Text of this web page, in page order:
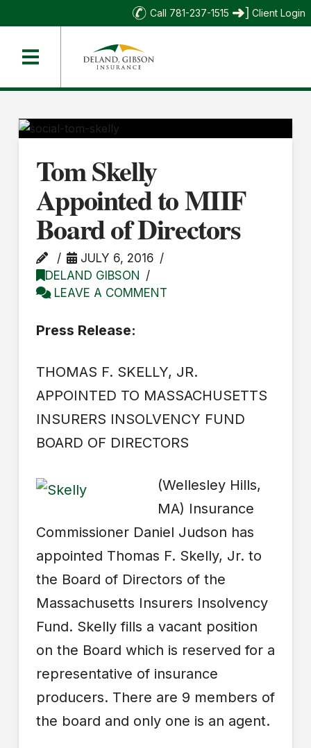
Call 781-237-1515 Client Login
Tom Skelly
Appointed to MIIF
Board of Directors
JULY 6, 2016
DELAND GIBSON
LEAVE A COMMENT
Press Release:
THOMAS F. SKELLY, JR.
APPOINTED TO MASSACHUSETTS
INSURERS INSOLVENCY FUND
BOARD OF DIRECTORS
(Wellesley Hills,
MA) Insurance
Commissioner Daniel Judson has
appointed Thomas F. Skelly, Jr. to
the Board of Directors of the
Massachusetts Insurers Insolvency
Fund. Skelly fills a vacant position
on the Board which is reserved for a
representative of insurance
producers. There are 9 members of
the board and only one is an agent.